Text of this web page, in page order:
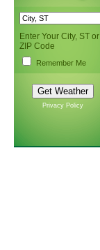
Enter Your City, ST or
ZIP Code
Remember Me
Privacy Policy